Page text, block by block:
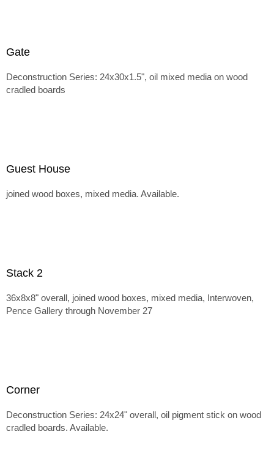
Gate
Deconstruction Series: 24x30x1.5", oil mixed media on wood
cradled boards
Guest House
joined wood boxes, mixed media. Available.
Stack 2
36x8x8" overall, joined wood boxes, mixed media, Interwoven,
Pence Gallery through November 27
Corner
Deconstruction Series: 24x24" overall, oil pigment stick on wood
cradled boards. Available.